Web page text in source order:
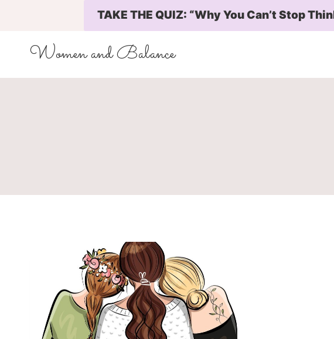
TAKE THE QUIZ: “Why You Can’t Stop
Women and Balance